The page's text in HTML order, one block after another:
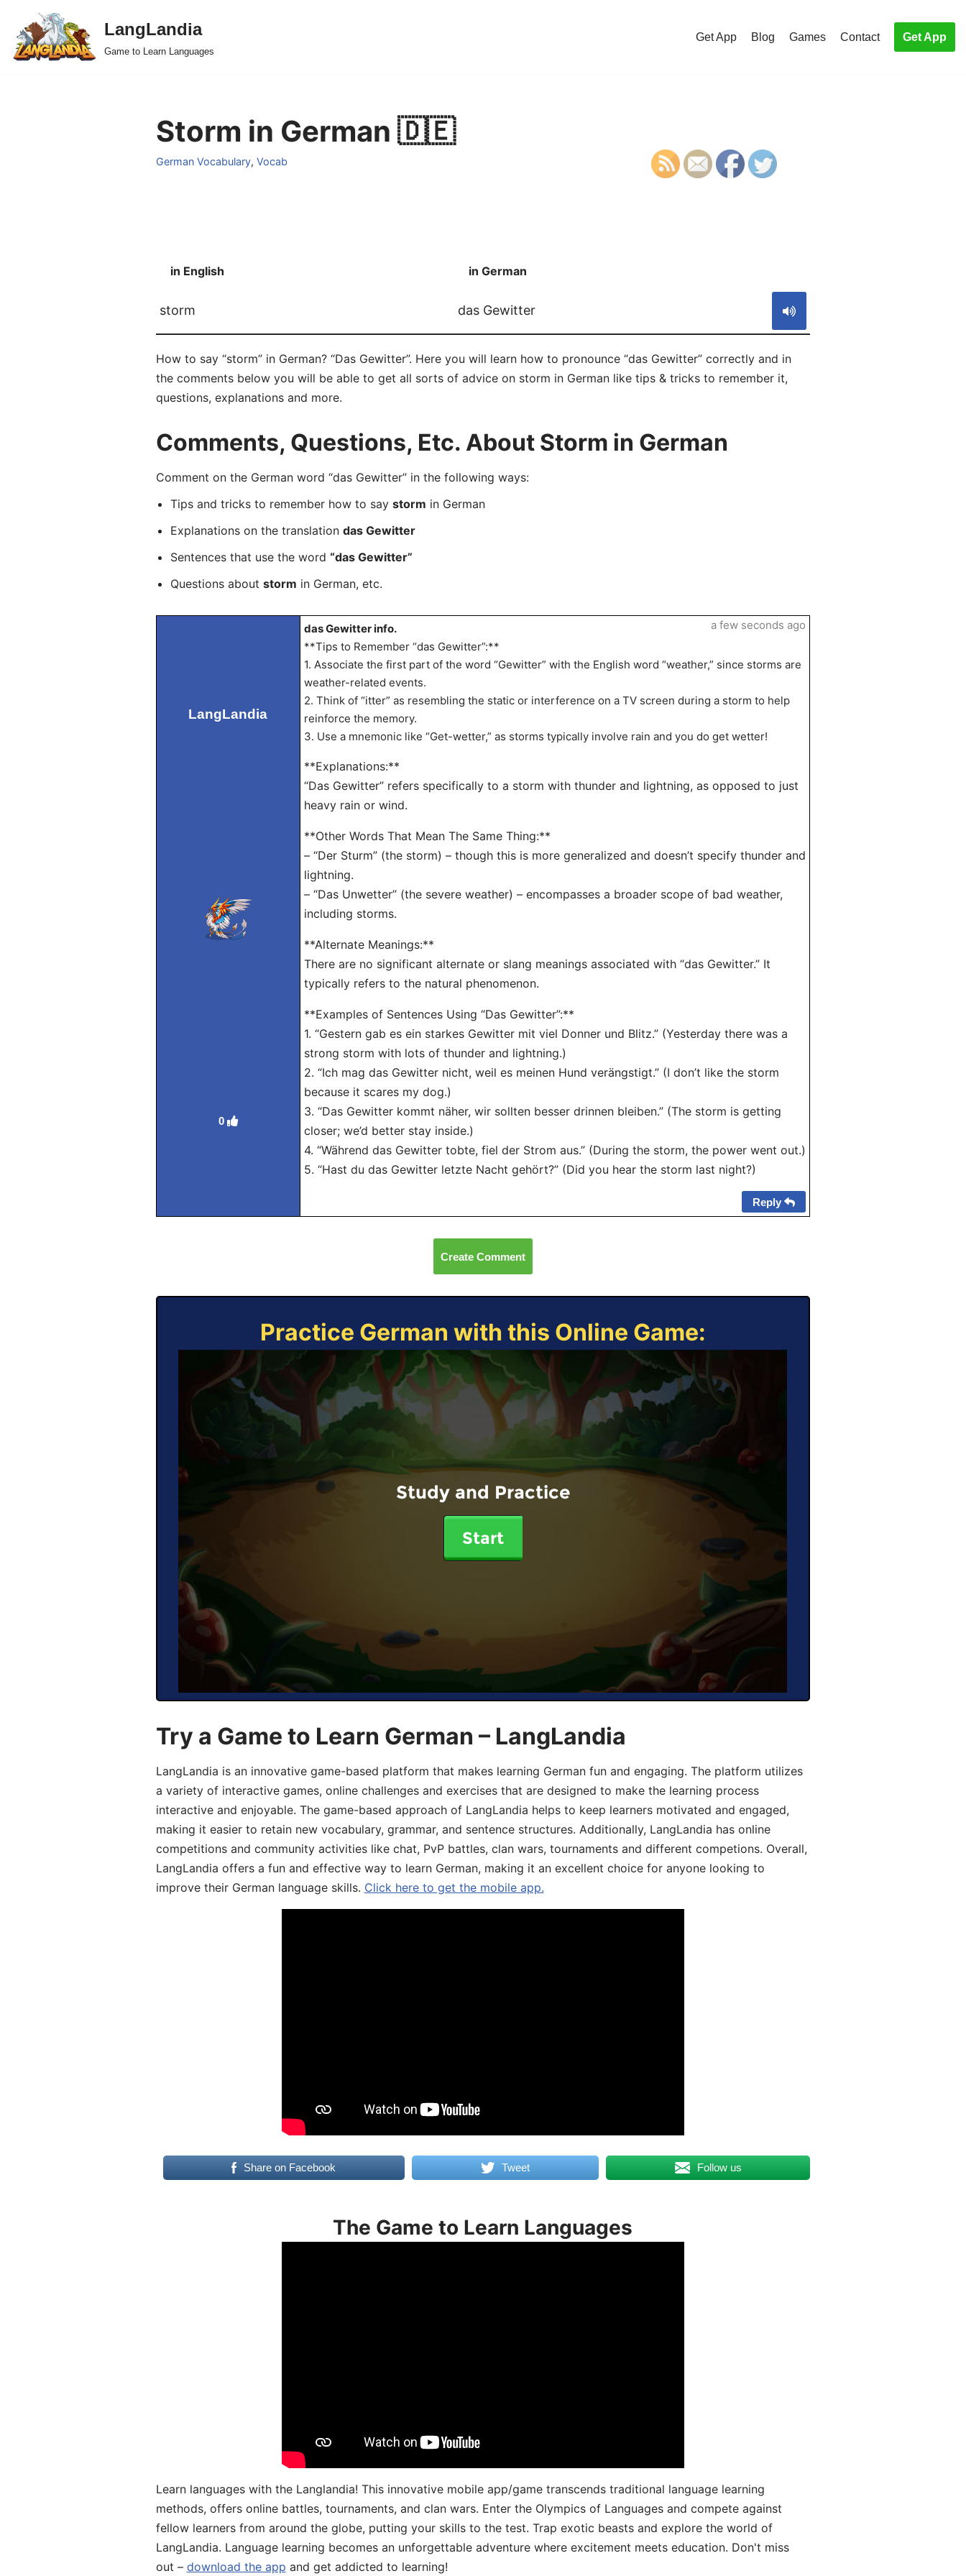
Skip
to
LangLandia
Game to Learn Languages
Get App Blog Games Contact Get App
Storm in German 🇩🇪
German Vocabulary, Vocab
in English in German
storm das Gewitter
How to say “storm” in German? “Das Gewitter”. Here you will learn how to pronounce “das Gewitter” correctly and in
the comments below you will be able to get all sorts of advice on storm in German like tips & tricks to remember it,
questions, explanations and more.
Comments, Questions, Etc. About Storm in German
Comment on the German word “das Gewitter” in the following ways:
Tips and tricks to remember how to say storm in German
Explanations on the translation das Gewitter
Sentences that use the word “das Gewitter”
Questions about storm in German, etc.
LangLandia
0
das Gewitter info.
**Tips to Remember “das Gewitter”:**
1. Associate the first part of the word “Gewitter” with the English word “weather,” since storms are
weather-related events.
2. Think of “itter” as resembling the static or interference on a TV screen during a storm to help
reinforce the memory.
3. Use a mnemonic like “Get-wetter,” as storms typically involve rain and you do get wetter!
**Explanations:**
“Das Gewitter” refers specifically to a storm with thunder and lightning, as opposed to just
heavy rain or wind.
**Other Words That Mean The Same Thing:**
– “Der Sturm” (the storm) – though this is more generalized and doesn’t specify thunder and
lightning.
– “Das Unwetter” (the severe weather) – encompasses a broader scope of bad weather,
including storms.
**Alternate Meanings:**
There are no significant alternate or slang meanings associated with “das Gewitter.” It
typically refers to the natural phenomenon.
**Examples of Sentences Using “Das Gewitter”:**
1. “Gestern gab es ein starkes Gewitter mit viel Donner und Blitz.” (Yesterday there was a
strong storm with lots of thunder and lightning.)
2. “Ich mag das Gewitter nicht, weil es meinen Hund verängstigt.” (I don’t like the storm
because it scares my dog.)
3. “Das Gewitter kommt näher, wir sollten besser drinnen bleiben.” (The storm is getting
closer; we’d better stay inside.)
4. “Während das Gewitter tobte, fiel der Strom aus.” (During the storm, the power went out.)
5. “Hast du das Gewitter letzte Nacht gehört?” (Did you hear the storm last night?)
a few seconds ago
Reply
Create Comment
Practice German with this Online Game:
Study and Practice
Start
Try a Game to Learn German – LangLandia
LangLandia is an innovative game-based platform that makes learning German fun and engaging. The platform utilizes
a variety of interactive games, online challenges and exercises that are designed to make the learning process
interactive and enjoyable. The game-based approach of LangLandia helps to keep learners motivated and engaged,
making it easier to retain new vocabulary, grammar, and sentence structures. Additionally, LangLandia has online
competitions and community activities like chat, PvP battles, clan wars, tournaments and different competions. Overall,
LangLandia offers a fun and effective way to learn German, making it an excellent choice for anyone looking to
improve their German language skills. Click here to get the mobile app.
Share on Facebook Tweet Follow us
The Game to Learn Languages
Learn languages with the Langlandia! This innovative mobile app/game transcends traditional language learning
methods, offers online battles, tournaments, and clan wars. Enter the Olympics of Languages and compete against
fellow learners from around the globe, putting your skills to the test. Trap exotic beasts and explore the world of
LangLandia. Language learning becomes an unforgettable adventure where excitement meets education. Don't miss
out – download the app and get addicted to learning!